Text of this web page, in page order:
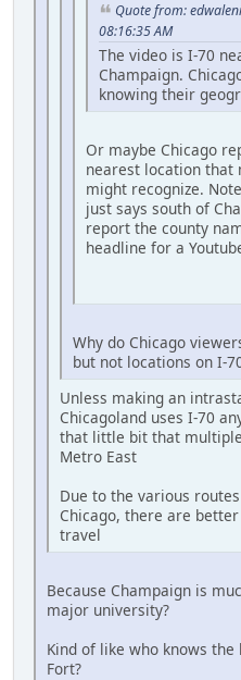
Quote from:
08:16:35 AM
The video is I-70
Champaign.
knowing their
Or maybe Chicago
nearest location that
might recognize.
just says south of
report the county
headline for a
Why do Chicago
but not locations on I-
Unless making an
Chicagoland uses I-70
that little bit that
Metro East
Due to the various
Chicago, there are
travel
Because Champaign is
major university?
Kind of like who knows
Fort?